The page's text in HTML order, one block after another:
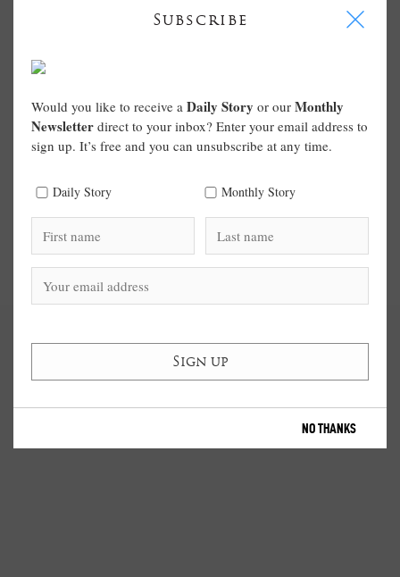
Subscribe I
Would you like to receive a Daily Story or our Monthly
Newsletter direct to your inbox? Enter your email address to
sign up. It’s free and you can unsubscribe at any time.
Daily Story Monthly Story
NO THANKS